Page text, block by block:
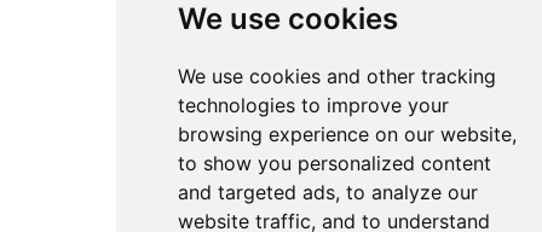
We use cookies
We use cookies and other tracking
technologies to improve your
browsing experience on our website,
to show you personalized content
and targeted ads, to analyze our
website traffic, and to understand
Edit this page
Report an issue
Cookie Preferences